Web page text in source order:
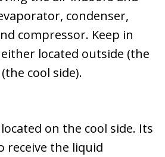
condenser,
compressor. Keep in
either located outside (the
cool side).
on the cool side. Its
receive the liquid